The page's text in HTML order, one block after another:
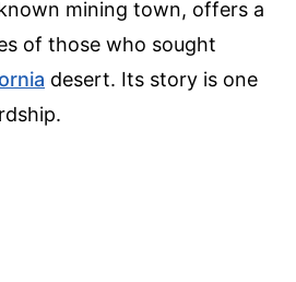
mining town, offers a
of those who sought
desert. Its story is one